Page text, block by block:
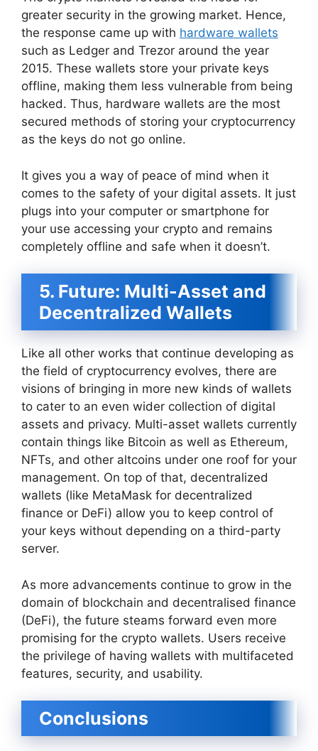
greater security in the growing market. Hence,
the response came up with hardware wallets
such as Ledger and Trezor around the year
2015. These wallets store your private keys
offline, making them less vulnerable from being
hacked. Thus, hardware wallets are the most
secured methods of storing your cryptocurrency
as the keys do not go online.
It gives you a way of peace of mind when it
comes to the safety of your digital assets. It just
plugs into your computer or smartphone for
your use accessing your crypto and remains
completely offline and safe when it doesn’t.
5. Future: Multi-Asset and
Decentralized Wallets
Like all other works that continue developing as
the field of cryptocurrency evolves, there are
visions of bringing in more new kinds of wallets
to cater to an even wider collection of digital
assets and privacy. Multi-asset wallets currently
contain things like Bitcoin as well as Ethereum,
NFTs, and other altcoins under one roof for your
management. On top of that, decentralized
wallets (like MetaMask for decentralized
finance or DeFi) allow you to keep control of
your keys without depending on a third-party
server.
As more advancements continue to grow in the
domain of blockchain and decentralised finance
(DeFi), the future steams forward even more
promising for the crypto wallets. Users receive
the privilege of having wallets with multifaceted
features, security, and usability.
Conclusions